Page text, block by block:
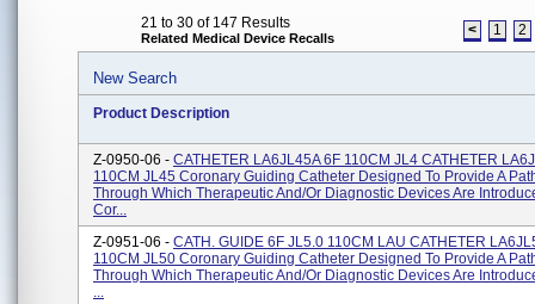
21 to 30 of 147 Results
Related Medical Device Recalls < 1 2
New Search
Product Description
Z-0950-06 - CATHETER LA6JL45A 6F 110CM JL4 CATHETER
110CM JL45 Coronary Guiding Catheter Designed To Provide A
Through Which Therapeutic And/or Diagnostic Devices Are
Cor...
Z-0951-06 - CATH. GUIDE 6F JL5.0 110CM LAU CATHETER
110CM JL50 Coronary Guiding Catheter Designed To Provide A
Through Which Therapeutic And/or Diagnostic Devices Are
...